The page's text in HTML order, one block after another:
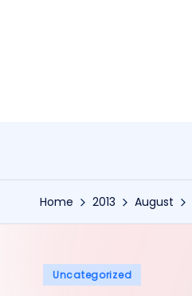
Home 2013 August
Posted
Uncategorized